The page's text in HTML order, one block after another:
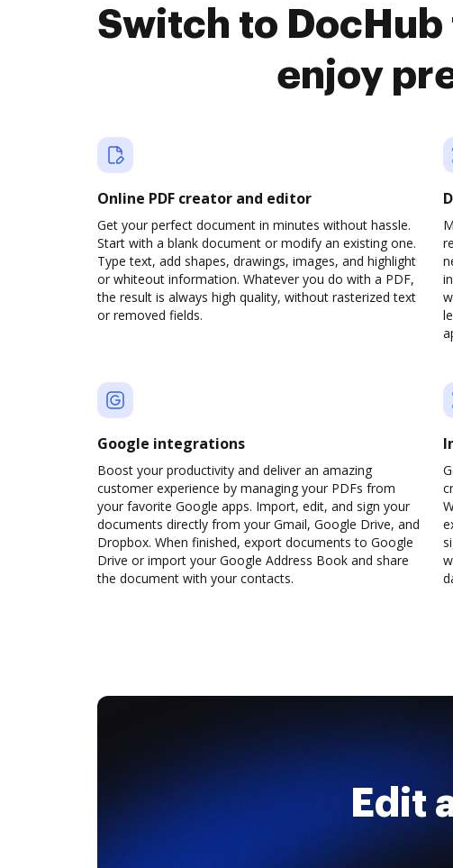
Switch to
enjoy
Online PDF creator and editor
Get your perfect document in minutes without hassle.
Start with a blank document or modify an existing one.
Type text, add shapes, drawings, images, and highlight
or whiteout information. Whatever you do with a PDF,
the result is always high quality, without rasterized text
or removed fields.
Google integrations
Boost your productivity and deliver an amazing
customer experience by managing your PDFs from
your favorite Google apps. Import, edit, and sign your
documents directly from your Gmail, Google Drive, and
Dropbox. When finished, export documents to Google
Drive or import your Google Address Book and share
the document with your contacts.
Edit